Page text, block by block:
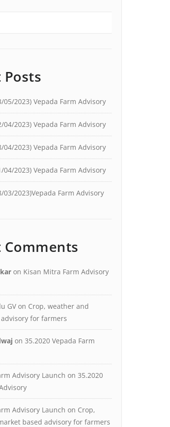
Posts
05/2023) Vepada Farm Advisory
04/2023) Vepada Farm Advisory
04/2023) Vepada Farm Advisory
04/2023) Vepada Farm Advisory
03/2023)Vepada Farm Advisory
Comments
on Kisan Mitra Farm Advisory
GV on Crop, weather and
for farmers
on 35.2020 Vepada Farm
Advisory Launch on 35.2020
Advisory Launch on Crop,
based advisory for farmers